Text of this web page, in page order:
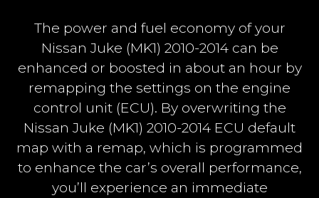
The power and fuel economy of your
Nissan Juke (MK1) 2010-2014 can be
enhanced or boosted in about an hour by
remapping the settings on the engine
control unit (ECU). By overwriting the
Nissan Juke (MK1) 2010-2014 ECU default
map with a remap, which is programmed
to enhance the car’s overall performance,
you’ll experience an immediate